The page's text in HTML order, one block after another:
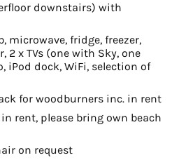
downstairs) with
microwave, fridge, freezer,
2 x TVs (one with Sky, one
iPod dock, WiFi, selection of
for woodburners inc. in rent
rent, please bring own beach
on request